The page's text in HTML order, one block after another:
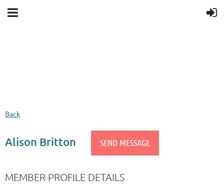
Back
Alison Britton
MEMBER PROFILE DETAILS